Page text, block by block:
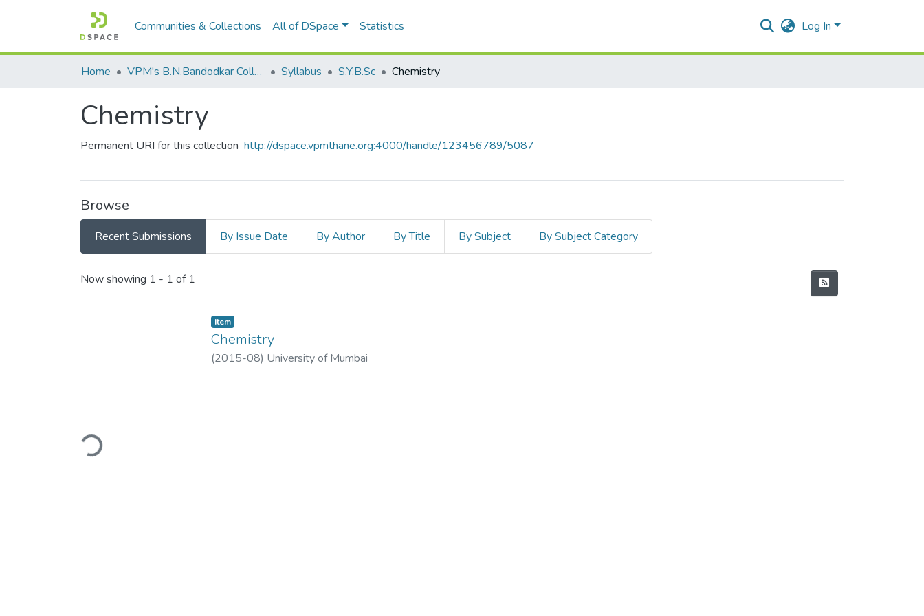
Communities & Collections All of DSpace Statistics Log In
Home VPM's B.N.Bandodkar College of Science, Thane Syllabus S.Y.B.Sc Chemistry
Chemistry
Permanent URI for this collection http://dspace.vpmthane.org:4000/handle/123456789/5087
Browse
Recent Submissions By Issue Date By Author By Title By Subject By Subject Category
Recent Submissions
Now showing 1 - 1 of 1
Loading...
Item
Chemistry
(2015-08) University of Mumbai